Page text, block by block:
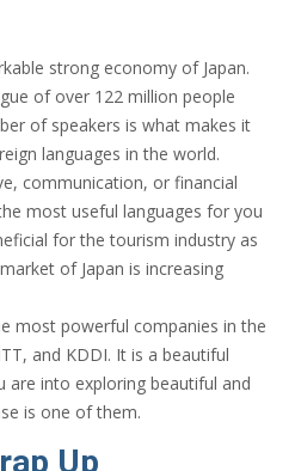
strong economy of Japan.
of over 122 million people
of speakers is what makes it
languages in the world.
communication, or financial
most useful languages for you
for the tourism industry as
of Japan is increasing
most powerful companies in the
and KDDI. It is a beautiful
are into exploring beautiful and
is one of them.
Up